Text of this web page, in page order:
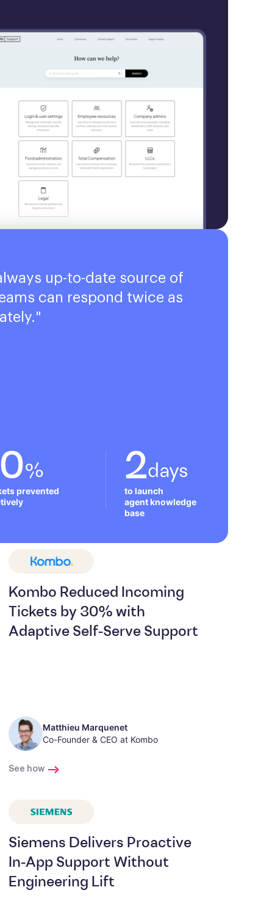
up-to-date source of
can respond twice as
"
%
prevented
2days
to launch
agent knowledge
base
Kombo Reduced Incoming
Tickets by 30% with
Adaptive Self-Serve Support
Matthieu Marquenet
Co-Founder & CEO at Kombo
See how
Siemens Delivers Proactive
In-App Support Without
Engineering Lift